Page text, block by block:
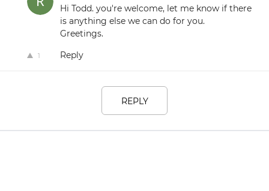
Hi Todd. you're welcome, let me know if there
is anything else we can do for you.
Greetings.
1 Reply
REPLY